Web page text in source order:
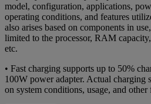
model, configuration, applications,
operating conditions, and features
also arises based on components in
limited to the processor, RAM
etc.
• Fast charging supports up to 50%
100W power adapter. Actual charging
on system conditions, usage, and other